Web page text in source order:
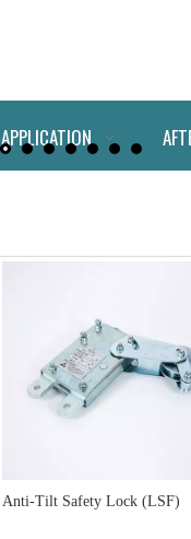
APPLICATION
Anti-Tilt Safety Lock (LSF)